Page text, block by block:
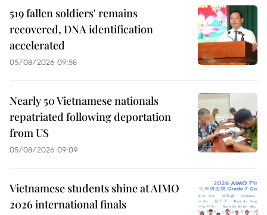
519 fallen soldiers' remains
recovered, DNA identification
accelerated
05/08/2026 09:58
Nearly 50 Vietnamese nationals
repatriated following deportation
from US
05/08/2026 09:09
Vietnamese students shine at AIMO
2026 international finals